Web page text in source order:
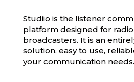
Studiio is the listener
platform designed for
broadcasters. It is an
solution, easy to use,
your communication needs.